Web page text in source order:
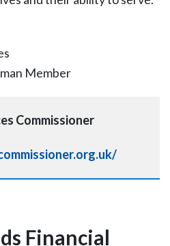
Member
Commissioner
Financial